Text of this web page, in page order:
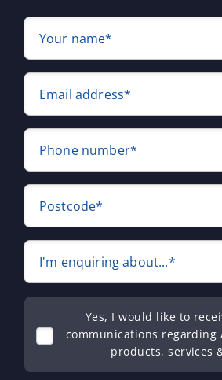
Your name*
Email address*
Phone number*
Postcode*
I'm enquiring about...*
Yes, I would like to
communications regarding
products, services